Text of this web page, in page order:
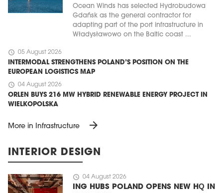
Ocean Winds has selected Hydrobudowa
Gdańsk as the general contractor for
adapting part of the port infrastructure in
Władysławowo on the Baltic coast ...
schedule 05 August 2026
INTERMODAL STRENGTHENS POLAND’S POSITION ON THE
EUROPEAN LOGISTICS MAP
schedule 04 August 2026
ORLEN BUYS 216 MW HYBRID RENEWABLE ENERGY PROJECT IN
WIELKOPOLSKA
More in Infrastructure arrow_forward
INTERIOR DESIGN
schedule 04 August 2026
ING HUBS POLAND OPENS NEW HQ IN